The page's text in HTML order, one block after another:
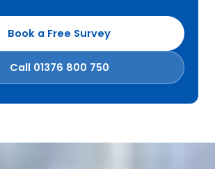
Book a Free Survey
Call 01376 800 750